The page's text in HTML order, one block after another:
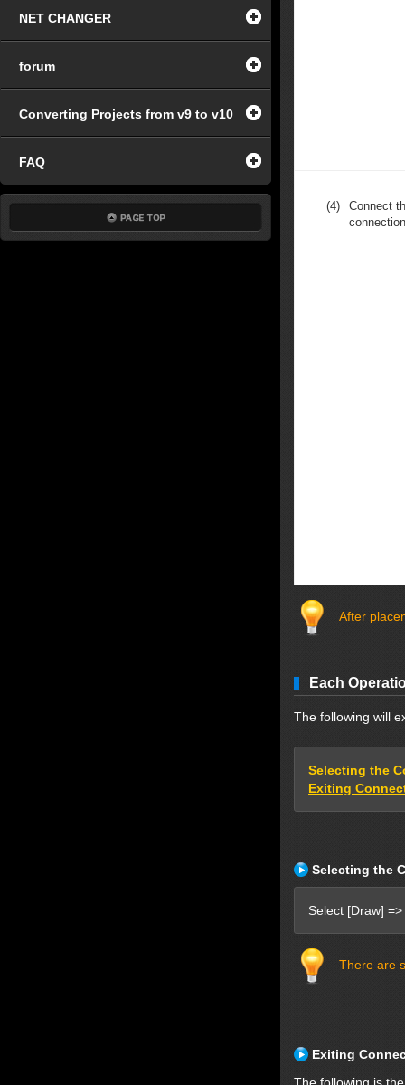
NET CHANGER
forum
Converting Projects from v9 to v10
FAQ
(4)
Connect
After
Each
The following will
Selecting the
Exiting
Selecting the
Select [Draw]
There are
Exiting